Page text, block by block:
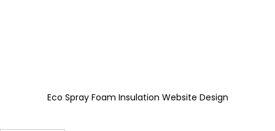
Eco Spray Foam Insulation Website Design